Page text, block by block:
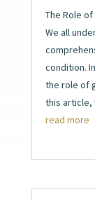
The Role
We all
condition.
the role of
this article,
read more